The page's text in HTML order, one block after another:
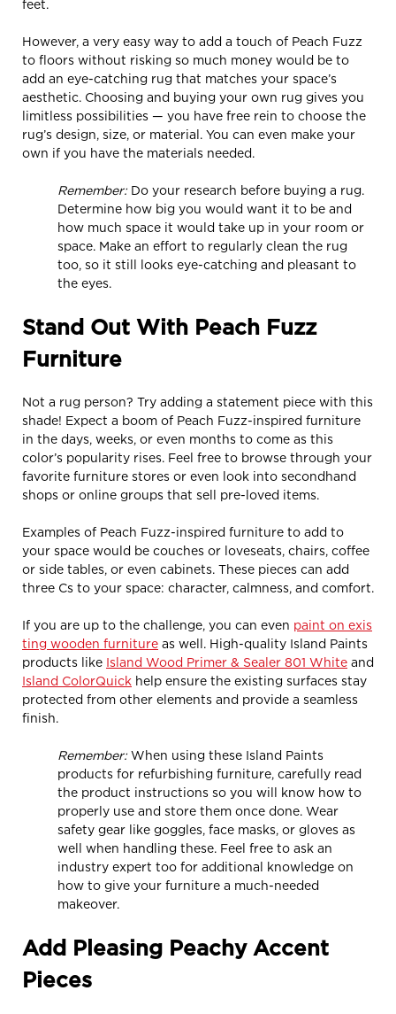
feet.
However, a very easy way to add a touch of Peach Fuzz
to floors without risking so much money would be to
add an eye-catching rug that matches your space’s
aesthetic. Choosing and buying your own rug gives you
limitless possibilities — you have free rein to choose the
rug’s design, size, or material. You can even make your
own if you have the materials needed.
Remember: Do your research before buying a rug.
Determine how big you would want it to be and
how much space it would take up in your room or
space. Make an effort to regularly clean the rug
too, so it still looks eye-catching and pleasant to
the eyes.
Stand Out With Peach Fuzz
Furniture
Not a rug person? Try adding a statement piece with this
shade! Expect a boom of Peach Fuzz-inspired furniture
in the days, weeks, or even months to come as this
color’s popularity rises. Feel free to browse through your
favorite furniture stores or even look into secondhand
shops or online groups that sell pre-loved items.
Examples of Peach Fuzz-inspired furniture to add to
your space would be couches or loveseats, chairs, coffee
or side tables, or even cabinets. These pieces can add
three Cs to your space: character, calmness, and comfort.
If you are up to the challenge, you can even paint on exis
ting wooden furniture as well. High-quality Island Paints
products like Island Wood Primer & Sealer 801 White and
Island ColorQuick help ensure the existing surfaces stay
protected from other elements and provide a seamless
finish.
Remember: When using these Island Paints
products for refurbishing furniture, carefully read
the product instructions so you will know how to
properly use and store them once done. Wear
safety gear like goggles, face masks, or gloves as
well when handling these. Feel free to ask an
industry expert too for additional knowledge on
how to give your furniture a much-needed
makeover.
Add Pleasing Peachy Accent
Pieces